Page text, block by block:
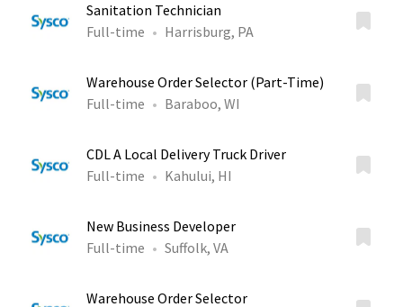
Sanitation Technician
Full-time
Harrisburg, PA
Warehouse Order Selector (Part-Time)
Full-time
Baraboo, WI
CDL A Local Delivery Truck Driver
Full-time
Kahului, HI
New Business Developer
Full-time
Suffolk, VA
Warehouse Order Selector